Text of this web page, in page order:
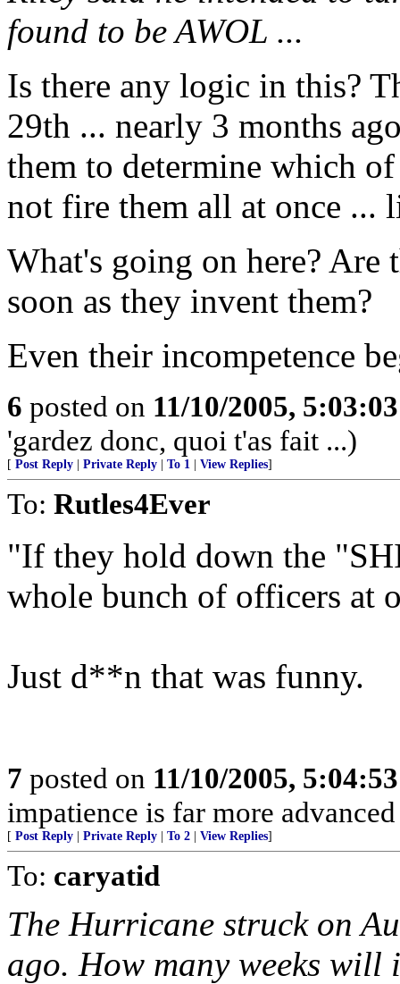
found to be AWOL ...
Is there any logic in this?
29th ... nearly 3 months
them to determine which
not fire them all at once ...
What's going on here?
soon as they invent them?
Even their incompetence
6 posted on 11/10/2005,
'gardez donc, quoi t'as fait ...)
[ Post Reply Private Reply To 1 View Replies]
To: Rutles4Ever
"If they hold down the
whole bunch of officers at
Just d**n that was funny.
7 posted on 11/10/2005,
impatience is far more
[ Post Reply Private Reply To 2 View Replies]
To: caryatid
The Hurricane struck on
ago. How many weeks will